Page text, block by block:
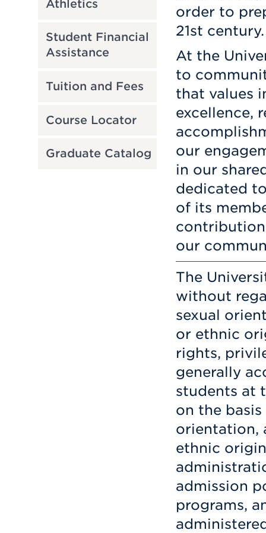
Athletics
Student Financial
Assistance
Tuition and Fees
Course Locator
Graduate Catalog
order to
21st century.
At the
to
that values
excellence,
our
in our
dedicated
of its
our
The
without
sexual
or ethnic
rights,
generally
students at
on the
orientation,
ethnic
admission
programs,